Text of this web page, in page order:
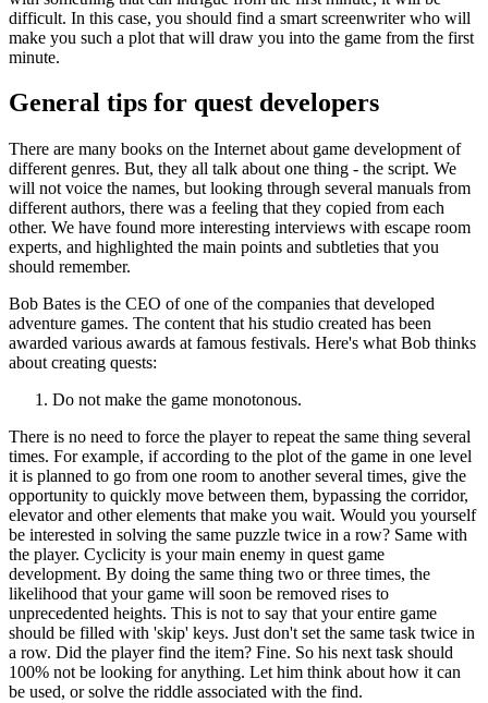
difficult. In this case, you should find a smart screenwriter who will
make you such a plot that will draw you into the game from the first
minute.
General tips for quest developers
There are many books on the Internet about game development of
different genres. But, they all talk about one thing - the script. We
will not voice the names, but looking through several manuals from
different authors, there was a feeling that they copied from each
other. We have found more interesting interviews with escape room
experts, and highlighted the main points and subtleties that you
should remember.
Bob Bates is the CEO of one of the companies that developed
adventure games. The content that his studio created has been
awarded various awards at famous festivals. Here's what Bob thinks
about creating quests:
Do not make the game monotonous.
There is no need to force the player to repeat the same thing several
times. For example, if according to the plot of the game in one level
it is planned to go from one room to another several times, give the
opportunity to quickly move between them, bypassing the corridor,
elevator and other elements that make you wait. Would you yourself
be interested in solving the same puzzle twice in a row? Same with
the player. Cyclicity is your main enemy in quest game
development. By doing the same thing two or three times, the
likelihood that your game will soon be removed rises to
unprecedented heights. This is not to say that your entire game
should be filled with 'skip' keys. Just don't set the same task twice in
a row. Did the player find the item? Fine. So his next task should
100% not be looking for anything. Let him think about how it can
be used, or solve the riddle associated with the find.